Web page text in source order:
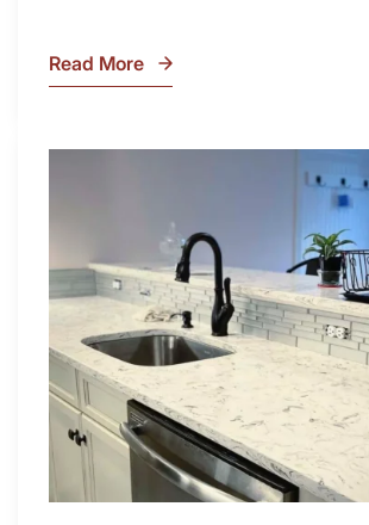
7
Inspire
Your
Next
Remodel
Read More
the
Beauty
Soapstone
Sink
and
Countertop